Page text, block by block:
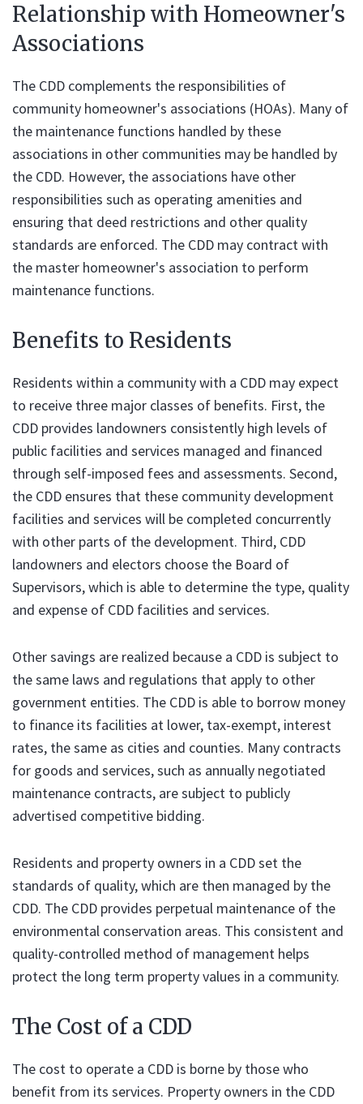
Relationship with Homeowner's
Associations
The CDD complements the responsibilities of
community homeowner's associations (HOAs). Many of
the maintenance functions handled by these
associations in other communities may be handled by
the CDD. However, the associations have other
responsibilities such as operating amenities and
ensuring that deed restrictions and other quality
standards are enforced. The CDD may contract with
the master homeowner's association to perform
maintenance functions.
Benefits to Residents
Residents within a community with a CDD may expect
to receive three major classes of benefits. First, the
CDD provides landowners consistently high levels of
public facilities and services managed and financed
through self-imposed fees and assessments. Second,
the CDD ensures that these community development
facilities and services will be completed concurrently
with other parts of the development. Third, CDD
landowners and electors choose the Board of
Supervisors, which is able to determine the type, quality
and expense of CDD facilities and services.
Other savings are realized because a CDD is subject to
the same laws and regulations that apply to other
government entities. The CDD is able to borrow money
to finance its facilities at lower, tax-exempt, interest
rates, the same as cities and counties. Many contracts
for goods and services, such as annually negotiated
maintenance contracts, are subject to publicly
advertised competitive bidding.
Residents and property owners in a CDD set the
standards of quality, which are then managed by the
CDD. The CDD provides perpetual maintenance of the
environmental conservation areas. This consistent and
quality-controlled method of management helps
protect the long term property values in a community.
The Cost of a CDD
The cost to operate a CDD is borne by those who
benefit from its services. Property owners in the CDD